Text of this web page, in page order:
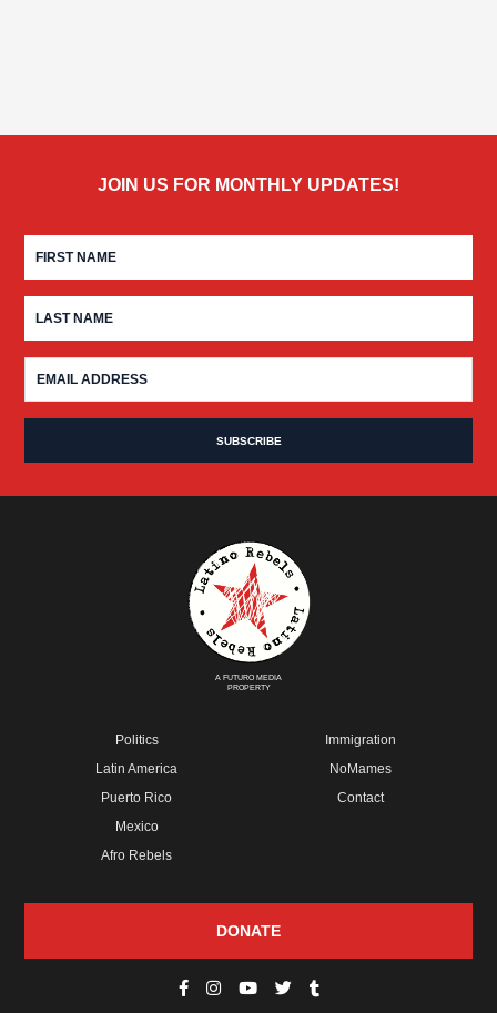
JOIN US FOR MONTHLY UPDATES!
A FUTURO MEDIA
PROPERTY
Politics
Latin America
Puerto Rico
Mexico
Afro Rebels
Immigration
NoMames
Contact
DONATE